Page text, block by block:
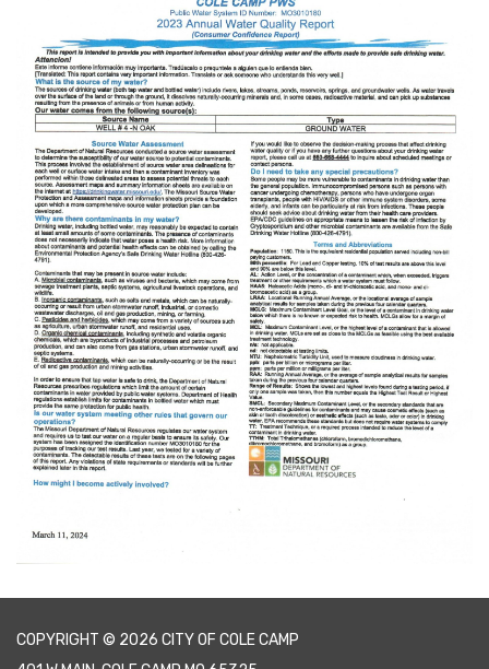
COPYRIGHT © 2026 CITY OF COLE CAMP